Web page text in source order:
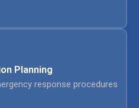
Planning
response procedures